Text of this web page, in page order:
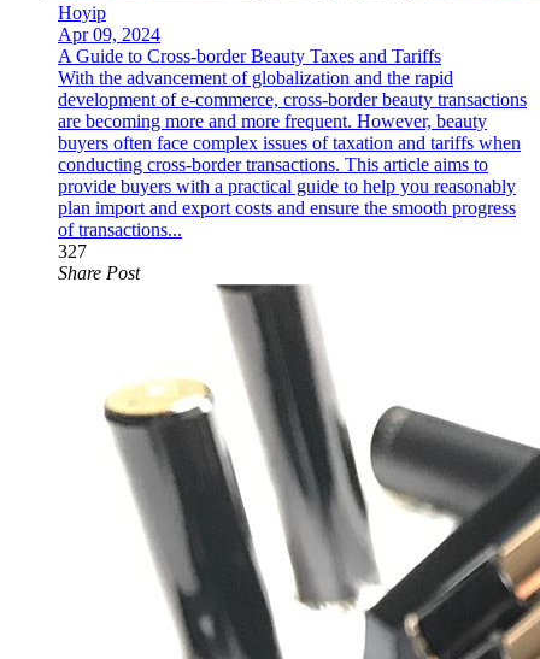
Hoyip
Apr 09, 2024
A Guide to Cross-border Beauty Taxes and Tariffs
With the advancement of globalization and the rapid
development of e-commerce, cross-border beauty transactions
are becoming more and more frequent. However, beauty
buyers often face complex issues of taxation and tariffs when
conducting cross-border transactions. This article aims to
provide buyers with a practical guide to help you reasonably
plan import and export costs and ensure the smooth progress
of transactions...
327
Share Post